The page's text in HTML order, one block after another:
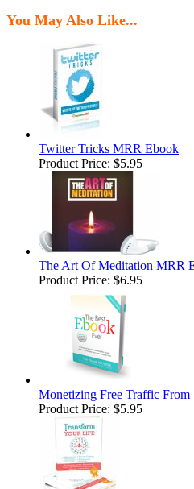
You May Also Like...
Twitter Tricks MRR Ebook
Product Price: $5.95
The Art Of Meditation MRR
Product Price: $6.95
Monetizing Free Traffic
Product Price: $5.95